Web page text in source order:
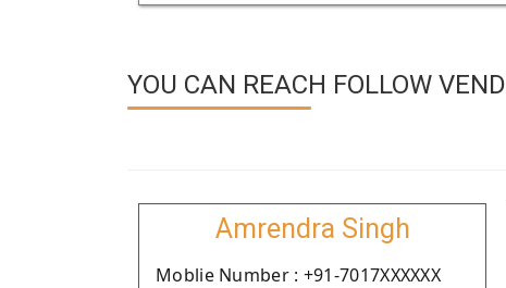
YOU CAN REACH FOLLOW
Amrendra Singh
Moblie Number : +91-7017XXXXXX